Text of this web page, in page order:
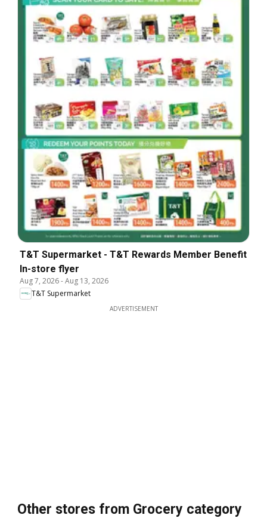
T&T Supermarket - T&T Rewards Member Benefit
In-store flyer
Aug 7, 2026-Aug 13, 2026
T&T Supermarket
ADVERTISEMENT
Other stores from Grocery category